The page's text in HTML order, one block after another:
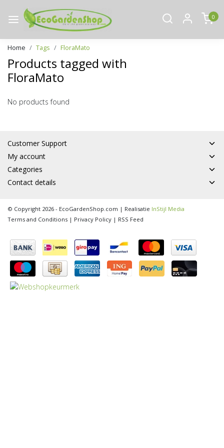
0
Home Tags FloraMato
Products tagged with
FloraMato
No products found
Customer Support
My account
Categories
Contact details
© Copyright 2026 - EcoGardenShop.com | Realisatie InStijl Media
Terms and Conditions | Privacy Policy | RSS Feed